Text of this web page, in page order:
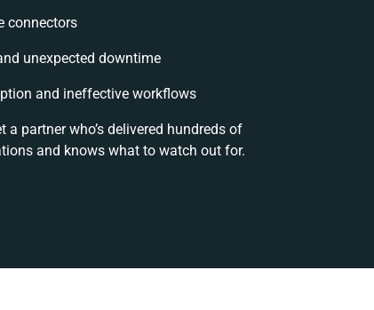
connectors
unexpected downtime
and ineffective workflows
a partner who’s delivered hundreds of
and knows what to watch out for.